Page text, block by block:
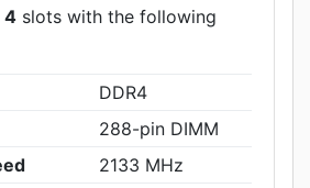
4 slots with the following
DDR4
288-pin DIMM
2133 MHz